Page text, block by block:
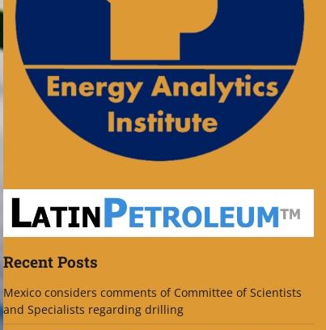
Recent Posts
Mexico considers comments of Committee of Scientists
and Specialists regarding drilling